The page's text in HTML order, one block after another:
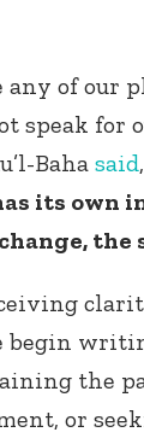
any of our
speak for
Baha said
its
begin
the
or